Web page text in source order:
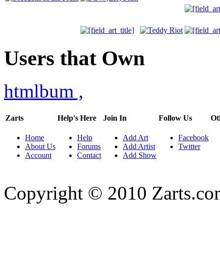
Users that Own
htmlbum ,
Zarts
Home
About Us
Account
Help's Here
Help
Forums
Contact
Join In
Add Art
Add Artist
Add Show
Follow Us
Facebook
Twitter
Copyright © 2010